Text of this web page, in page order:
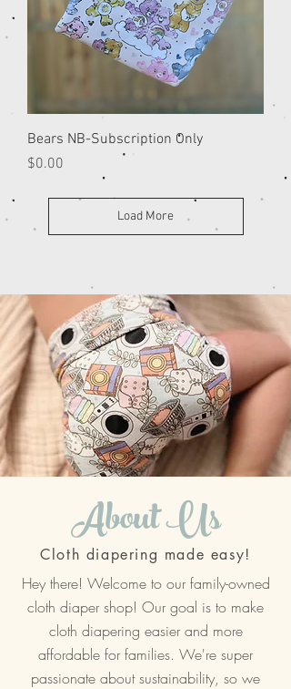
Bears NB-Subscription Only
Price
$0.00
Load More
About Us
Cloth diapering made easy!
Hey there! Welcome to our family-owned
cloth diaper shop! Our goal is to make
cloth diapering easier and more
affordable for families. We're super
passionate about sustainability, so we